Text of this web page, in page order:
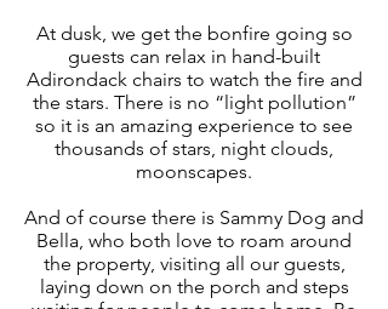
At dusk, we get the bonfire going so
guests can relax in hand-built
Adirondack chairs to watch the fire and
the stars. There is no “light pollution”
so it is an amazing experience to see
thousands of stars, night clouds,
moonscapes.
And of course there is Sammy Dog and
Bella, who both love to roam around
the property, visiting all our guests,
laying down on the porch and steps